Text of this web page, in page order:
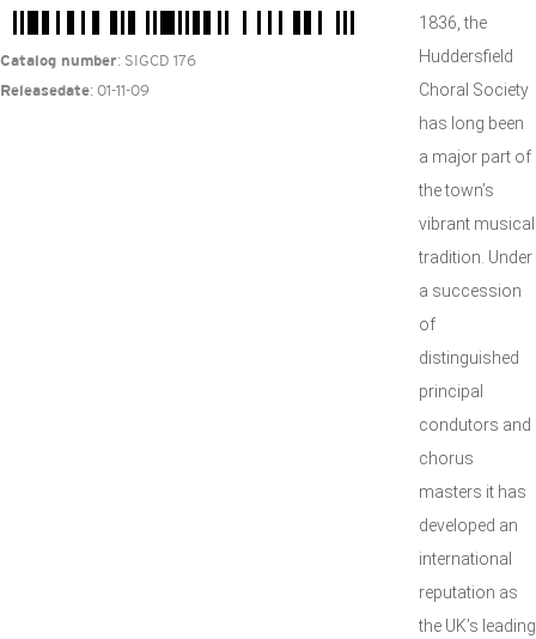
Catalog number: SIGCD 176
Releasedate: 01-11-09
1836, the
Huddersfield
Choral Society
has long been
a major part of
the town’s
vibrant musical
tradition. Under
a succession
of
distinguished
principal
condutors and
chorus
masters it has
developed an
international
reputation as
the UK’s leading